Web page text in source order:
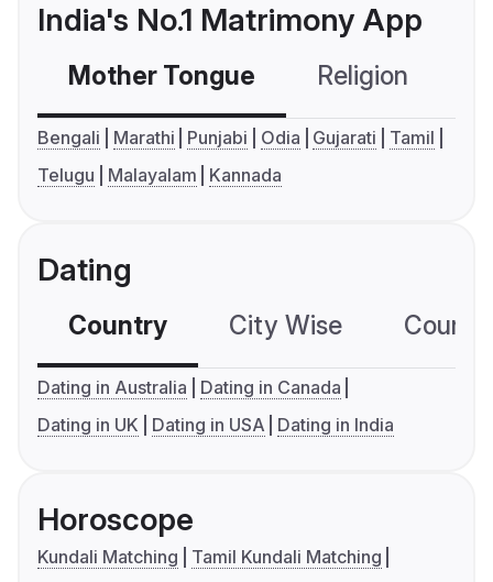
India's No.1 Matrimony App
Mother Tongue Religion
Bengali Marathi Punjabi Odia Gujarati
Tamil
Telugu
Malayalam Kannada
Dating
Country City Wise
Dating in Australia
Dating in Canada
Dating in UK
Dating in USA Dating in India
Horoscope
Kundali Matching
Tamil Kundali Matching